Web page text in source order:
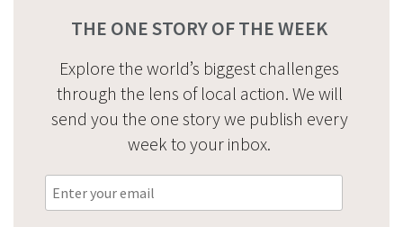
THE ONE STORY OF THE WEEK
Explore the world’s biggest challenges
through the lens of local action. We will
send you the one story we publish every
week to your inbox.